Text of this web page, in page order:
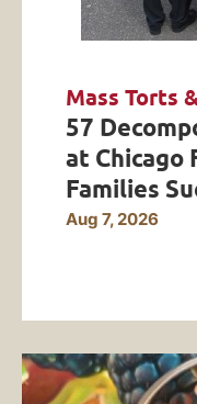
Mass Torts
57
at Chicago
Families
Aug 7, 2026